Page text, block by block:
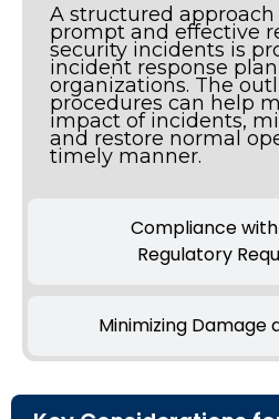
Compliance
Regulatory
Minimizing Damage
A structured
prompt and effective
security incidents is
incident response
organizations. The
procedures can help
impact of incidents,
and restore normal
timely manner.